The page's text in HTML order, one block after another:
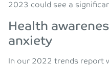
2023 could see a
Health
anxiety
In our 2022 trends report